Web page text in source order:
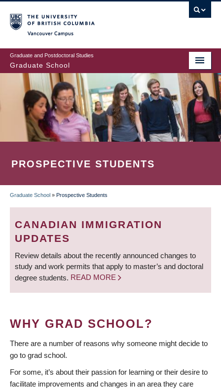
to
main
content
Graduate and Postdoctoral Studies
Graduate School
PROSPECTIVE STUDENTS
BREADCRUMB
Graduate School » Prospective Students
CANADIAN IMMIGRATION
UPDATES
Review details about the recently announced changes to
study and work permits that apply to master’s and doctoral
degree students. READ MORE
WHY GRAD SCHOOL?
There are a number of reasons why someone might decide to
go to grad school.
For some, it’s about their passion for learning or their desire to
facilitate improvements and changes in an area they care